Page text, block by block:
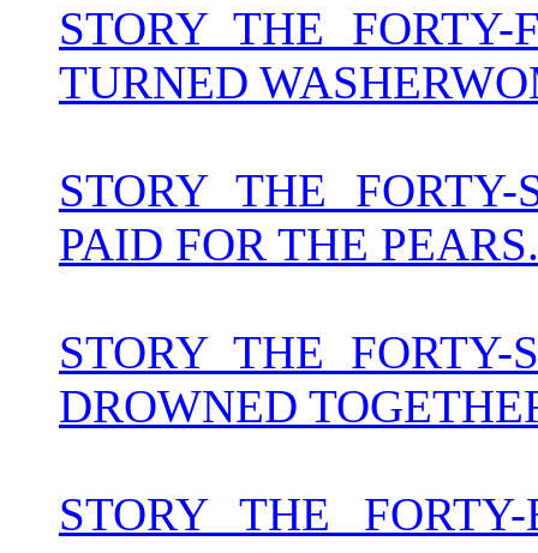
STORY THE
TURNED
STORY THE
PAID FOR THE
STORY THE
DROWNED
STORY THE